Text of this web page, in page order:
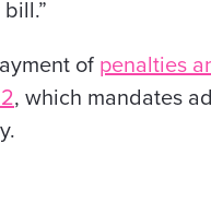
bill.”
of penalties
, which mandates